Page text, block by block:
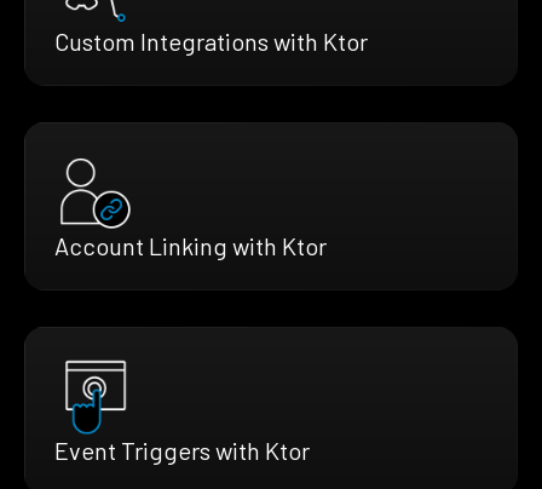
Custom Integrations with Ktor
Account Linking with Ktor
Event Triggers with Ktor